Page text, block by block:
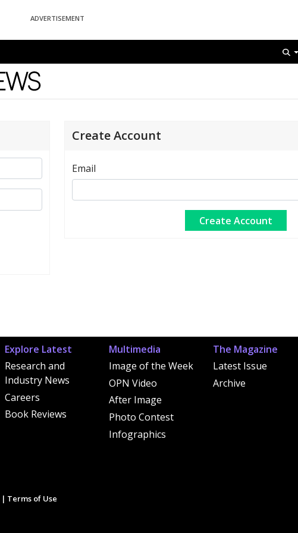
ADVERTISEMENT
Create Account
Email
Explore Latest
Research and
Industry News
Careers
Book Reviews
Multimedia
Image of the Week
OPN Video
After Image
Photo Contest
Infographics
The Magazine
Latest Issue
Archive
| Terms of Use